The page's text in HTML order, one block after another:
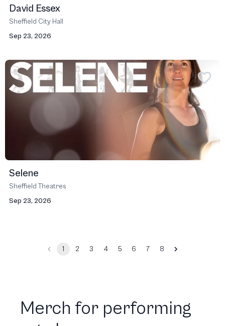
David Essex
Sheffield City Hall
Sep 23, 2026
Selene
Sheffield Theatres
Sep 23, 2026
1 2 3 4 5 6 7 8
Merch for performing